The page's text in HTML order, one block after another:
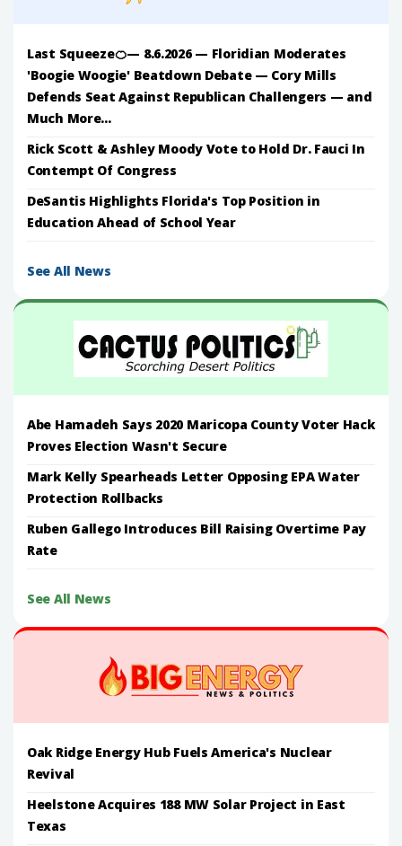
Last Squeeze🍊— 8.6.2026 — Floridian Moderates
'Boogie Woogie' Beatdown Debate — Cory Mills
Defends Seat Against Republican Challengers — and
Much More...
Rick Scott & Ashley Moody Vote to Hold Dr. Fauci In
Contempt Of Congress
DeSantis Highlights Florida's Top Position in
Education Ahead of School Year
See All News
Abe Hamadeh Says 2020 Maricopa County Voter Hack
Proves Election Wasn't Secure
Mark Kelly Spearheads Letter Opposing EPA Water
Protection Rollbacks
Ruben Gallego Introduces Bill Raising Overtime Pay
Rate
See All News
Oak Ridge Energy Hub Fuels America's Nuclear
Revival
Heelstone Acquires 188 MW Solar Project in East
Texas